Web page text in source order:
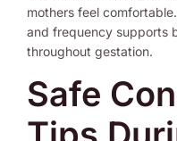
mothers feel
and frequency supports
throughout gestation.
Safe